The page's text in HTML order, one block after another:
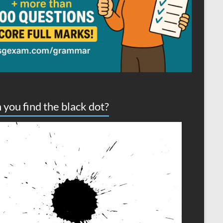
you find the black dot?